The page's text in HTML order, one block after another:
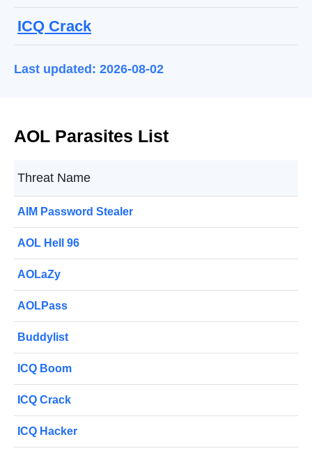
ICQ Crack
Last updated: 2026-08-02
AOL Parasites List
Threat Name
AIM Password Stealer
AOL Hell 96
AOLaZy
AOLPass
Buddylist
ICQ Boom
ICQ Crack
ICQ Hacker